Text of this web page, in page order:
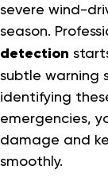
severe wind-
season.
detection
subtle warning
identifying
emergencies,
damage and
smoothly.